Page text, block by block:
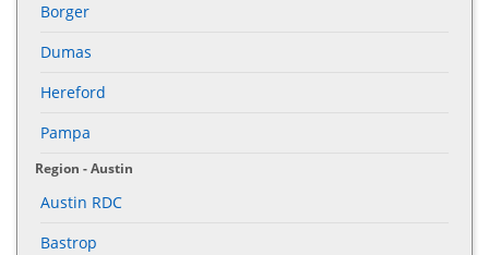
Borger
Dumas
Hereford
Pampa
Region - Austin
Austin RDC
Bastrop